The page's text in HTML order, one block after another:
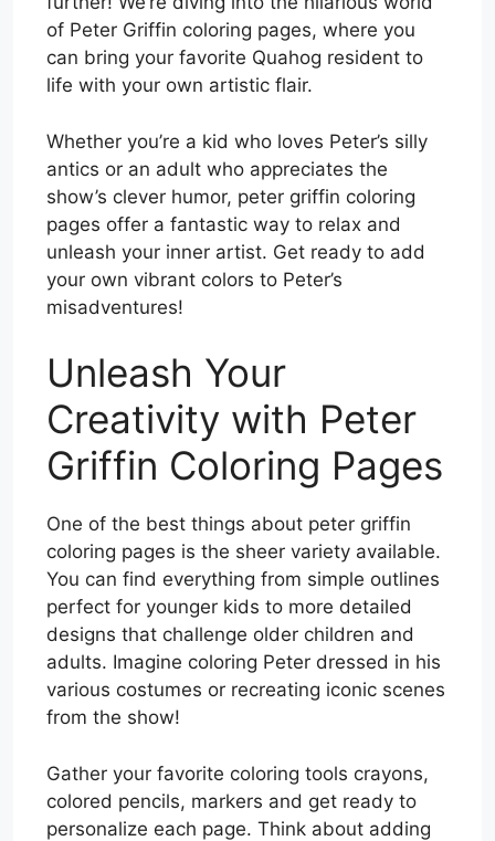
of Peter Griffin coloring pages, where you
can bring your favorite Quahog resident to
life with your own artistic flair.
Whether you’re a kid who loves Peter’s silly
antics or an adult who appreciates the
show’s clever humor, peter griffin coloring
pages offer a fantastic way to relax and
unleash your inner artist. Get ready to add
your own vibrant colors to Peter’s
misadventures!
Unleash Your
Creativity with Peter
Griffin Coloring Pages
One of the best things about peter griffin
coloring pages is the sheer variety available.
You can find everything from simple outlines
perfect for younger kids to more detailed
designs that challenge older children and
adults. Imagine coloring Peter dressed in his
various costumes or recreating iconic scenes
from the show!
Gather your favorite coloring tools crayons,
colored pencils, markers and get ready to
personalize each page. Think about adding